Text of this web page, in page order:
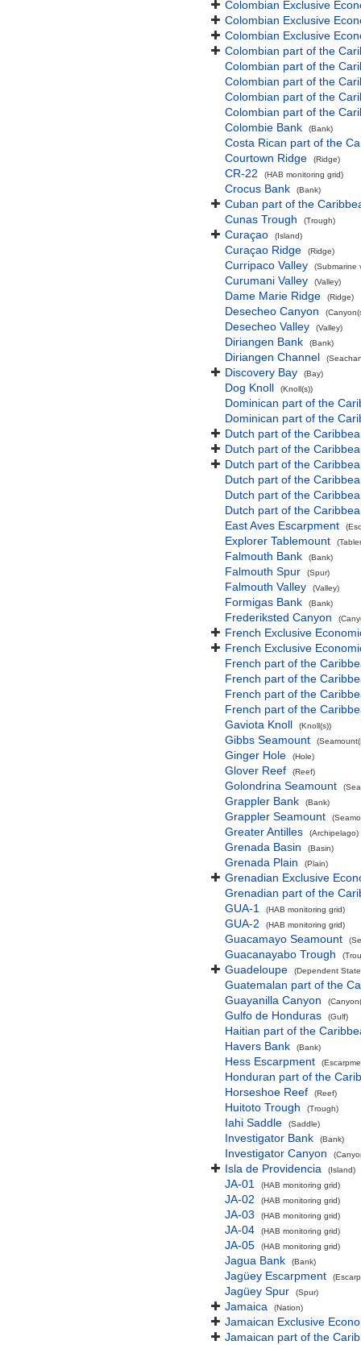
Colombian Exclusive
Colombian Exclusive
Colombian Exclusive
Colombian part of the
Colombian part of the
Colombian part of the
Colombian part of the
Colombian part of the
Colombie Bank
(Bank)
Costa Rican part of the
Courtown Ridge
(Ridge)
CR-22 (HAB monitoring grid)
Crocus Bank (Bank)
Cuban part of the
Cunas Trough
(Trough)
Curaçao (Island)
Curaçao Ridge (Ridge)
Curripaco Valley (Submarine
Curumani Valley (Valley)
Dame Marie Ridge (Ridge)
Desecheo Canyon
Desecheo Valley (Valley)
Diriangen Bank (Bank)
Diriangen Channel
Discovery Bay (Bay)
Dog Knoll (Knoll(s))
Dominican part of the
Dominican part of the
Dutch part of the
Dutch part of the
Dutch part of the
Dutch part of the
Dutch part of the
Dutch part of the
East Aves Escarpment
Explorer Tablemount
Falmouth Bank (Bank)
Falmouth Spur (Spur)
Falmouth Valley (Valley)
Formigas Bank (Bank)
Frederiksted Canyon
French Exclusive
French Exclusive
French part of the
French part of the
French part of the
French part of the
Gaviota Knoll
(Knoll(s))
Gibbs Seamount
Ginger Hole (Hole)
Glover Reef (Reef)
Golondrina Seamount
Grappler Bank (Bank)
Grappler Seamount
Greater Antilles (Archipelago)
Grenada Basin (Basin)
Grenada Plain (Plain)
Grenadian Exclusive
Grenadian part of the
GUA-1
(HAB monitoring grid)
GUA-2 (HAB monitoring grid)
Guacamayo Seamount
Guacanayabo Trough
Guadeloupe (Dependent
Guatemalan part of the
Guayanilla Canyon
Gulfo de Honduras (Gulf)
Haitian part of the
Havers Bank
(Bank)
Hess Escarpment
Honduran part of the
Horseshoe Reef
(Reef)
Huitoto Trough (Trough)
Iahi Saddle (Saddle)
Investigator Bank (Bank)
Investigator Canyon
Isla de Providencia (Island)
JA-01 (HAB monitoring grid)
JA-02 (HAB monitoring grid)
JA-03 (HAB monitoring grid)
JA-04 (HAB monitoring grid)
JA-05 (HAB monitoring grid)
Jagua Bank (Bank)
Jagüey Escarpment
Jagüey Spur (Spur)
Jamaica (Nation)
Jamaican Exclusive
Jamaican part of the